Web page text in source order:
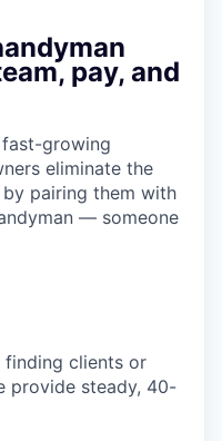
pay, and
fast-growing
eliminate the
pairing them with
— someone
finding clients or
provide steady, 40-